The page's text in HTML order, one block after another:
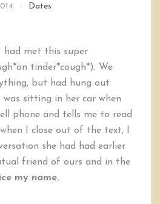
Dates
had met this super
tinder*cough*). We
but had hung out
sitting in her car when
phone and tells me to read
I close out of the text, I
she had had earlier
friend of ours and in the
my name.